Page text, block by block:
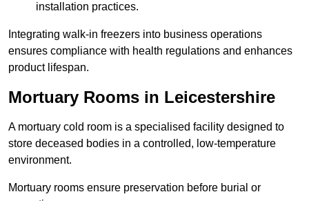
installation practices.
Integrating walk-in freezers into business operations
ensures compliance with health regulations and enhances
product lifespan.
Mortuary Rooms in Leicestershire
A mortuary cold room is a specialised facility designed to
store deceased bodies in a controlled, low-temperature
environment.
Mortuary rooms ensure preservation before burial or